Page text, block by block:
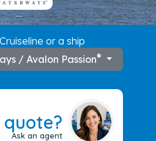
---
or a ship
/ Avalon Passion®
quote?
Ask an agent